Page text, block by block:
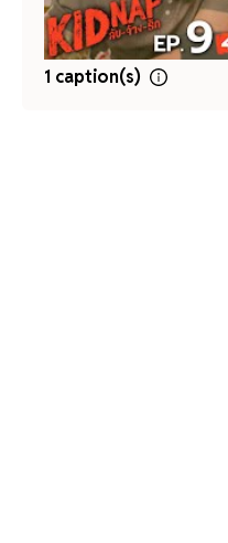
1 caption(s)